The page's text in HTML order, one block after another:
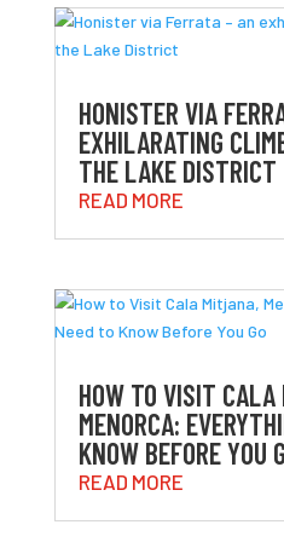
HONISTER VIA
EXHILARATING
THE LAKE DISTRICT
READ MORE
HOW TO VISIT
MENORCA:
KNOW BEFORE YOU
READ MORE